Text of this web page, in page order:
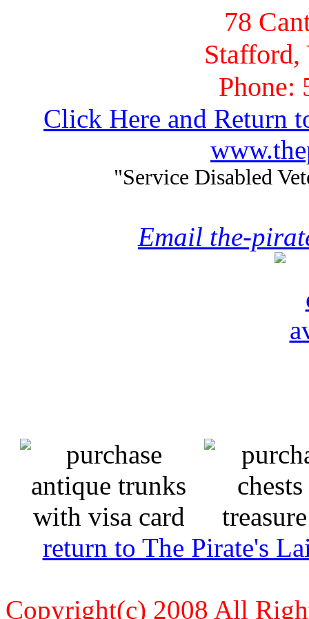
78
Phone:
Click Here and Return
"Service Disabled
Email the-
return to The Pirate's
Copyright(c) 2008 All